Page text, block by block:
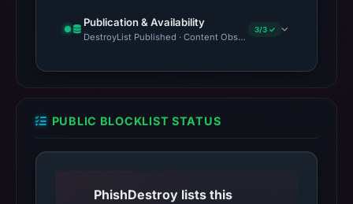
Publication & Availability
DestroyList Published · Content Observed Unavailable · Time
3/3 ✓
PUBLIC BLOCKLIST STATUS
PhishDestroy lists this